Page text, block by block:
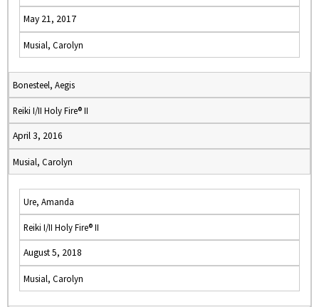
May 21, 2017
Musial, Carolyn
Bonesteel, Aegis
Reiki I/II Holy Fire® II
April 3, 2016
Musial, Carolyn
Ure, Amanda
Reiki I/II Holy Fire® II
August 5, 2018
Musial, Carolyn